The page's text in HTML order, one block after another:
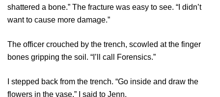
shattered a bone.” The fracture was easy to see. “I didn’t
want to cause more damage.”
The officer crouched by the trench, scowled at the finger
bones gripping the soil. “I’ll call Forensics.”
I stepped back from the trench. “Go inside and draw the
flowers in the vase,” I said to Jenn.